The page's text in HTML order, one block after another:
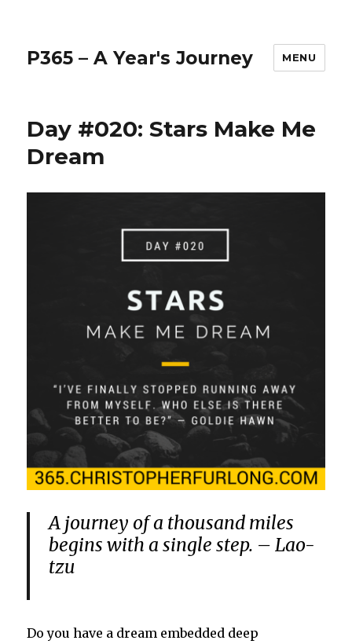
P365 – A Year's Journey MENU
Day #020: Stars Make Me
Dream
A journey of a thousand miles
begins with a single step. – Lao-
tzu
Do you have a dream embedded deep